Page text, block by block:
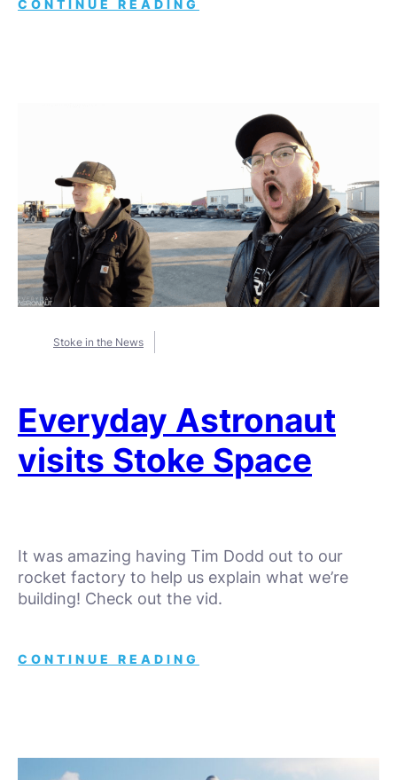
CONTINUE READING
Stoke in the News
Everyday Astronaut
visits Stoke Space
It was amazing having Tim Dodd out to our
rocket factory to help us explain what we’re
building! Check out the vid.
CONTINUE READING